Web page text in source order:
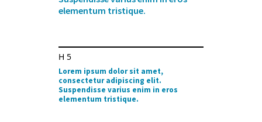
elementum tristique.
H5
Lorem ipsum dolor sit amet,
consectetur adipiscing elit.
Suspendisse varius enim in eros
elementum tristique.